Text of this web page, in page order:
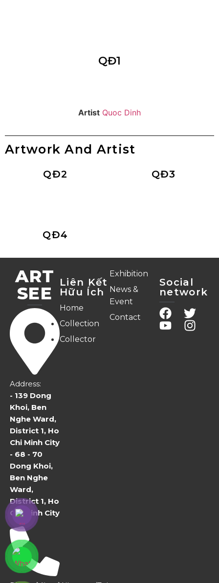
QĐ1
Artist Quoc Dinh
Artwork And Artist
QĐ2 QĐ3
QĐ4
ART
SEE
Address:
- 139 Dong
Khoi, Ben
Nghe Ward,
District 1, Ho
Chi Minh City
- 68 - 70
Dong Khoi,
Ben Nghe
Ward,
District 1, Ho
Chi Minh City
Liên Kết
Hữu Ích
Home
Collection
Collector
Exhibition
News &
Event
Contact
Social
network